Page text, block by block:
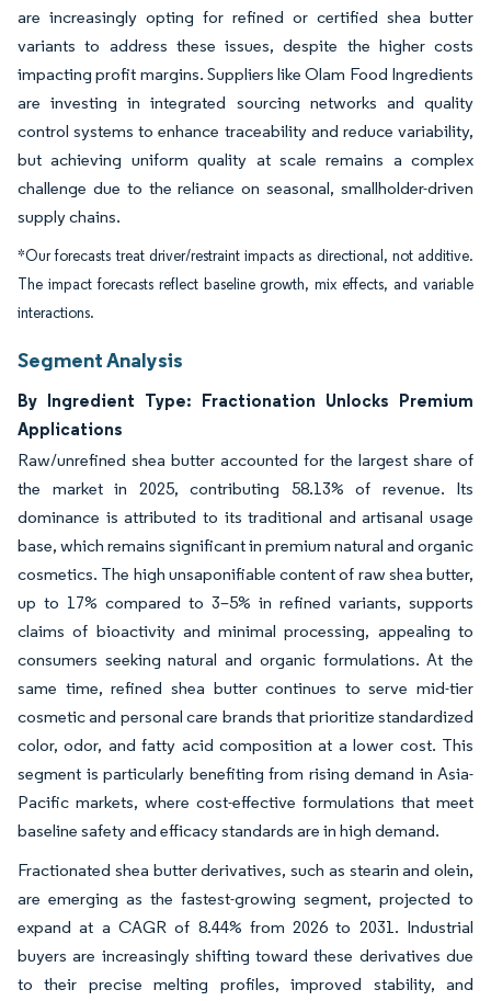
are increasingly opting for refined or certified shea butter
variants to address these issues, despite the higher costs
impacting profit margins. Suppliers like Olam Food Ingredients
are investing in integrated sourcing networks and quality
control systems to enhance traceability and reduce variability,
but achieving uniform quality at scale remains a complex
challenge due to the reliance on seasonal, smallholder-driven
supply chains.
*Our forecasts treat driver/restraint impacts as directional, not additive.
The impact forecasts reflect baseline growth, mix effects, and variable
interactions.
Segment Analysis
By Ingredient Type: Fractionation Unlocks Premium
Applications
Raw/unrefined shea butter accounted for the largest share of
the market in 2025, contributing 58.13% of revenue. Its
dominance is attributed to its traditional and artisanal usage
base, which remains significant in premium natural and organic
cosmetics. The high unsaponifiable content of raw shea butter,
up to 17% compared to 3–5% in refined variants, supports
claims of bioactivity and minimal processing, appealing to
consumers seeking natural and organic formulations. At the
same time, refined shea butter continues to serve mid-tier
cosmetic and personal care brands that prioritize standardized
color, odor, and fatty acid composition at a lower cost. This
segment is particularly benefiting from rising demand in Asia-
Pacific markets, where cost-effective formulations that meet
baseline safety and efficacy standards are in high demand.
Fractionated shea butter derivatives, such as stearin and olein,
are emerging as the fastest-growing segment, projected to
expand at a CAGR of 8.44% from 2026 to 2031. Industrial
buyers are increasingly shifting toward these derivatives due
to their precise melting profiles, improved stability, and